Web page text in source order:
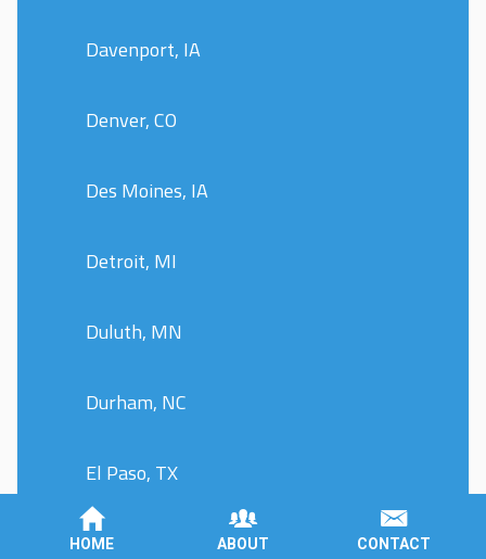
Davenport, IA
Denver, CO
Des Moines, IA
Detroit, MI
Duluth, MN
Durham, NC
El Paso, TX
Evansville, IN
HOME ABOUT CONTACT